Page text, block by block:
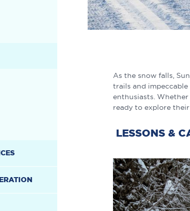
As the snow falls,
trails and
enthusiasts. Whether
ready to explore
LESSONS &